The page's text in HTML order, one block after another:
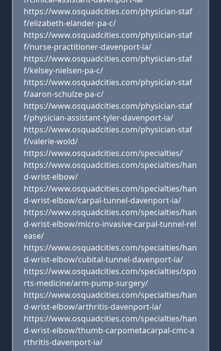
https://www.osquadcities.com/physician-staf
f/elizabeth-elander-pa-c/
https://www.osquadcities.com/physician-staf
f/nurse-practitioner-davenport-ia/
https://www.osquadcities.com/physician-staf
f/kelsey-nielsen-pa-c/
https://www.osquadcities.com/physician-staf
f/aaron-schulze-pa-c/
https://www.osquadcities.com/physician-staf
f/physician-assistant-tyler-davenport-ia/
https://www.osquadcities.com/physician-staf
f/valerie-wold/
https://www.osquadcities.com/specialties/
https://www.osquadcities.com/specialties/han
d-wrist-elbow/
https://www.osquadcities.com/specialties/han
d-wrist-elbow/carpal-tunnel-davenport-ia/
https://www.osquadcities.com/specialties/han
d-wrist-elbow/micro-invasive-carpal-tunnel-rel
ease/
https://www.osquadcities.com/specialties/han
d-wrist-elbow/cubital-tunnel-davenport-ia/
https://www.osquadcities.com/specialties/spo
rts-medicine/arm-pump-surgery/
https://www.osquadcities.com/specialties/han
d-wrist-elbow/arthritis-davenport-ia/
https://www.osquadcities.com/specialties/han
d-wrist-elbow/thumb-carpometacarpal-cmc-a
rthritis-davenport-ia/